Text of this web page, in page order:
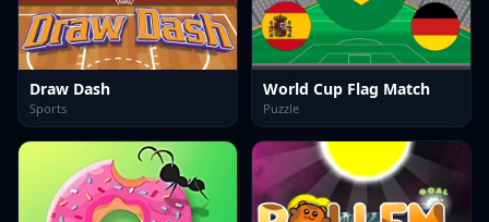
Draw Dash
Sports
World Cup Flag Match
Puzzle